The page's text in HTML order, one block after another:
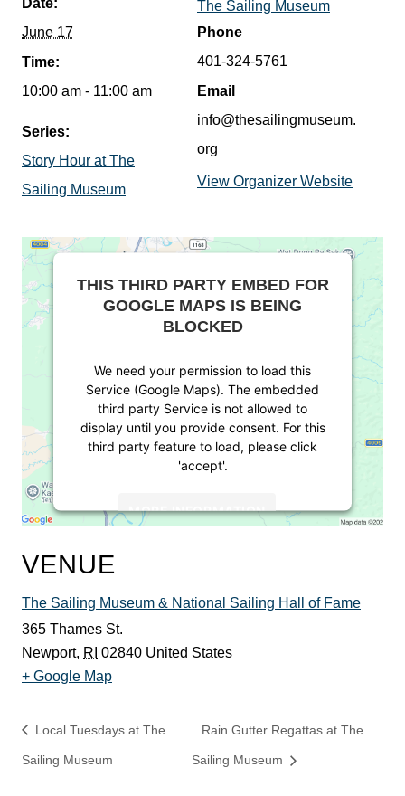
June 17
Time:
10:00 am - 11:00 am
Series:
Story Hour at The
Sailing Museum
The Sailing Museum
Phone
401-324-5761
Email
info@thesailingmuseum.
org
View Organizer Website
VENUE
The Sailing Museum & National Sailing Hall of Fame
365 Thames St.
Newport, RI 02840 United States
+ Google Map
THIS THIRD PARTY EMBED FOR
GOOGLE MAPS IS BEING
BLOCKED
We need your permission to load this
Service (Google Maps). The embedded
third party Service is not allowed to
display until you provide consent. For this
third party feature to load, please click
'accept'.
MORE INFORMATION
Management Platform
Local Tuesdays at The
Sailing Museum
Rain Gutter Regattas at The
Sailing Museum